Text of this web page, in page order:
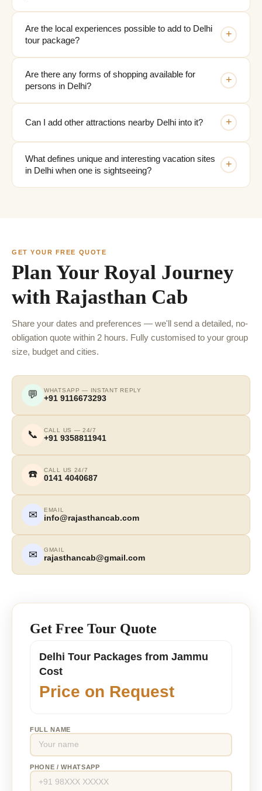
Are the local experiences possible to add to Delhi
tour package?
+
Are there any forms of shopping available for
persons in Delhi?
+
Can I add other attractions nearby Delhi into it? +
What defines unique and interesting vacation sites
in Delhi when one is sightseeing?
+
GET YOUR FREE QUOTE
Plan Your Royal Journey
with Rajasthan Cab
Share your dates and preferences — we'll send a detailed, no-
obligation quote within 2 hours. Fully customised to your group
size, budget and cities.
💬 WHATSAPP — INSTANT REPLY
+91 9116673293
📞 CALL US — 24/7
+91 9358811941
☎️ CALL US 24/7
0141 4040687
✉ EMAIL
info@rajasthancab.com
✉ GMAIL
rajasthancab@gmail.com
Get Free Tour Quote
Delhi Tour Packages from Jammu
Cost
Price on Request
FULL NAME
PHONE / WHATSAPP